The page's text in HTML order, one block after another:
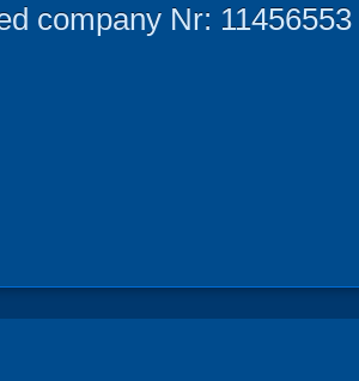
company Nr: